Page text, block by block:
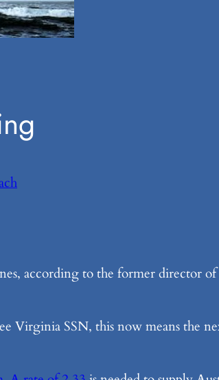
according to the former director
Virginia SSN, this now means the